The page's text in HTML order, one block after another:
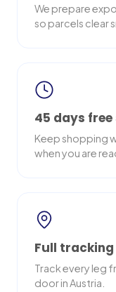
We prepare
so parcels clear
45 days
Keep shopping
when you are
Full tracking
Track every leg
door in Austria.